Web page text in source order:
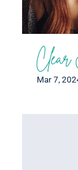
Mar 7,